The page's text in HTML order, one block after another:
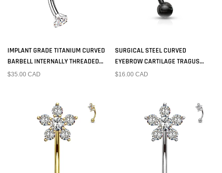
IMPLANT GRADE TITANIUM CURVED
BARBELL INTERNALLY THREADED
WHITE CZ
$35.00 CAD
SURGICAL STEEL CURVED
EYEBROW CARTILAGE TRAGUS
BARBELL BLACK PVD BALL ENDS
$16.00 CAD